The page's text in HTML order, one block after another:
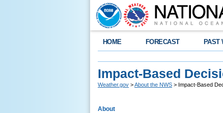
HOME FORECAST PAST
Impact-Based
Weather.gov >About the NWS > Impact-Based
About